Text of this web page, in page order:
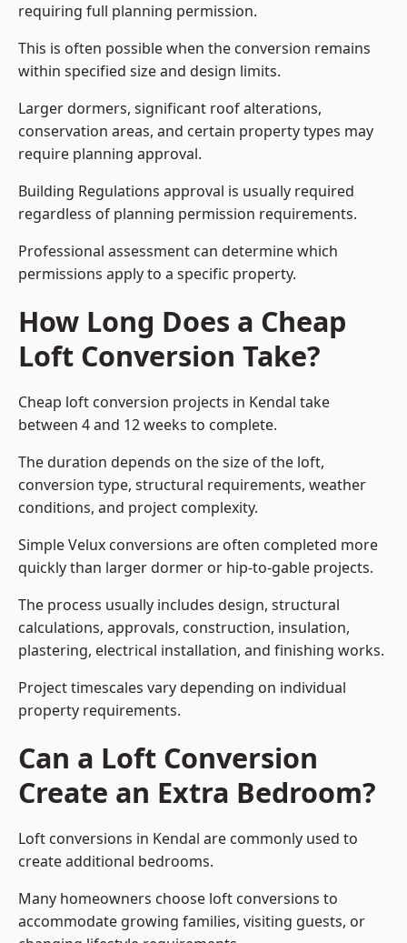
requiring full planning permission.
This is often possible when the conversion remains
within specified size and design limits.
Larger dormers, significant roof alterations,
conservation areas, and certain property types may
require planning approval.
Building Regulations approval is usually required
regardless of planning permission requirements.
Professional assessment can determine which
permissions apply to a specific property.
How Long Does a Cheap
Loft Conversion Take?
Cheap loft conversion projects in Kendal take
between 4 and 12 weeks to complete.
The duration depends on the size of the loft,
conversion type, structural requirements, weather
conditions, and project complexity.
Simple Velux conversions are often completed more
quickly than larger dormer or hip-to-gable projects.
The process usually includes design, structural
calculations, approvals, construction, insulation,
plastering, electrical installation, and finishing works.
Project timescales vary depending on individual
property requirements.
Can a Loft Conversion
Create an Extra Bedroom?
Loft conversions in Kendal are commonly used to
create additional bedrooms.
Many homeowners choose loft conversions to
accommodate growing families, visiting guests, or